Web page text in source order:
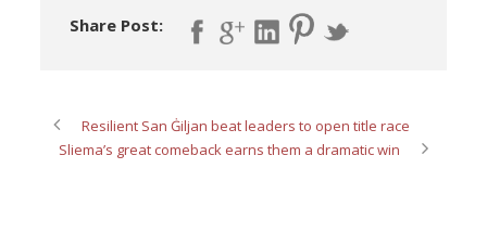
Share Post:
Resilient San Ġiljan beat leaders to open title race
Sliema’s great comeback earns them a dramatic win